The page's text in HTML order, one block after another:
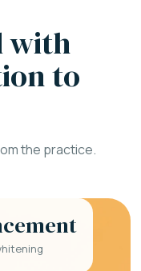
with
to
the practice.